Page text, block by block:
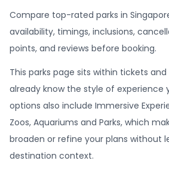
Compare top-rated parks in
availability, timings, inclusions,
points, and reviews before booking.
This parks page sits within tickets
already know the style of experience
options also include Immersive
Zoos, Aquariums and Parks, which
broaden or refine your plans without
destination context.